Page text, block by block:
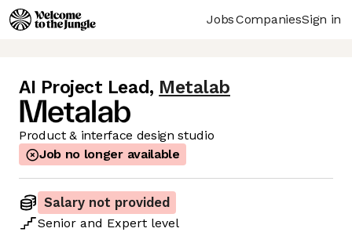
JobsCompaniesSign in
AI Project Lead, Metalab
Product & interface design studio
Job no longer available
Salary not provided
Senior and Expert level